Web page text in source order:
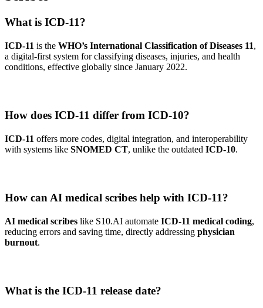
What is ICD-11?
ICD-11 is the WHO’s International Classification of Diseases 11,
a digital-first system for classifying diseases, injuries, and health
conditions, effective globally since January 2022.
How does ICD-11 differ from ICD-10?
ICD-11 offers more codes, digital integration, and interoperability
with systems like SNOMED CT, unlike the outdated ICD-10.
How can AI medical scribes help with ICD-11?
AI medical scribes like S10.AI automate ICD-11 medical coding,
reducing errors and saving time, directly addressing physician
burnout.
What is the ICD-11 release date?